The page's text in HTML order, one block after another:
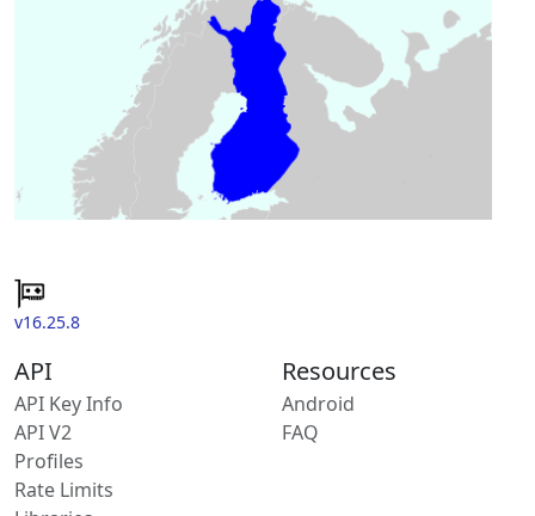
v16.25.8
API
API Key Info
API V2
Profiles
Rate Limits
Resources
Android
FAQ